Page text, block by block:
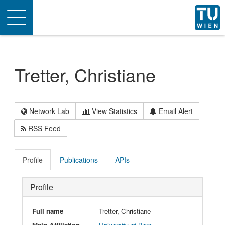
Toggle
navigation
Tretter, Christiane
Network Lab View Statistics
Email Alert
RSS Feed
Profile Publications APIs
Profile
Full name
Tretter, Christiane